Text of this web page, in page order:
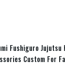
Fushiguro
Custom For